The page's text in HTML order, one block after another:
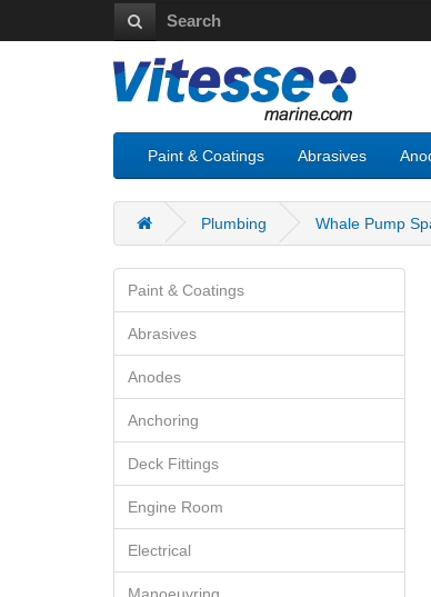
Paint & Coatings Abrasives
Plumbing Whale Pump
Paint & Coatings
Abrasives
Anodes
Anchoring
Deck Fittings
Engine Room
Electrical